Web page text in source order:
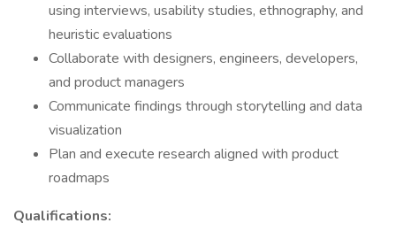
using interviews, usability studies, ethnography, and
heuristic evaluations
Collaborate with designers, engineers, developers,
and product managers
Communicate findings through storytelling and data
visualization
Plan and execute research aligned with product
roadmaps
Qualifications: